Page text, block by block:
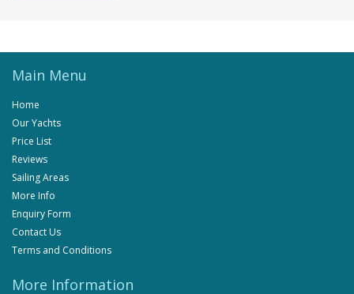
Main Menu
Home
Our Yachts
Price List
Reviews
Sailing Areas
More Info
Enquiry Form
Contact Us
Terms and Conditions
More Information